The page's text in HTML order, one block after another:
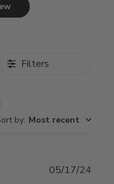
Filters
by: Most recent
05/17/24